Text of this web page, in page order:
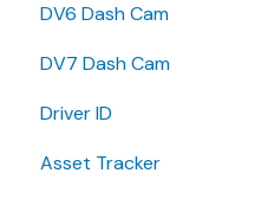
User Manual
Release Notes
User Guide
Installer Certification
DV6 Dash Cam
User Manual
Specifications
Brochure
DV7 Dash Cam
Quick Start Guides
Driver ID
Asset Tracker